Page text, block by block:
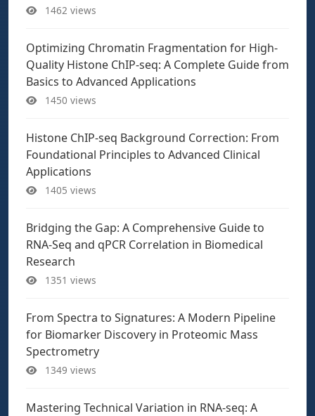
1462 views
Optimizing Chromatin Fragmentation for High-
Quality Histone ChIP-seq: A Complete Guide from
Basics to Advanced Applications
1450 views
Histone ChIP-seq Background Correction: From
Foundational Principles to Advanced Clinical
Applications
1405 views
Bridging the Gap: A Comprehensive Guide to
RNA-Seq and qPCR Correlation in Biomedical
Research
1351 views
From Spectra to Signatures: A Modern Pipeline
for Biomarker Discovery in Proteomic Mass
Spectrometry
1349 views
Mastering Technical Variation in RNA-seq: A